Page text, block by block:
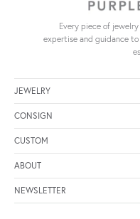
Every piece of
expertise and guidance to
JEWELRY
CONSIGN
CUSTOM
ABOUT
NEWSLETTER